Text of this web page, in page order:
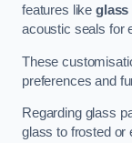
features like
acoustic seals for
These
preferences and
Regarding glass
glass to frosted or